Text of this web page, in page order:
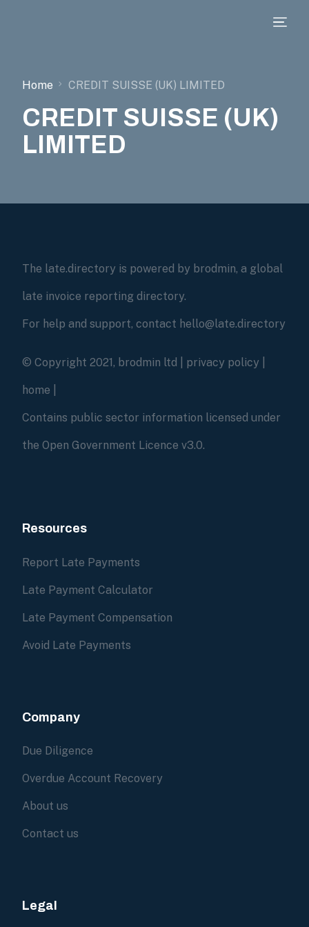
Home CREDIT SUISSE (UK) LIMITED
CREDIT SUISSE (UK)
LIMITED
The late.directory is powered by brodmin, a global
late invoice reporting directory.
For help and support, contact hello@late.directory
© Copyright 2021, brodmin ltd | privacy policy
home
Contains public sector information licensed under
the Open Government Licence v3.0.
Resources
Report Late Payments
Late Payment Calculator
Late Payment Compensation
Avoid Late Payments
Company
Due Diligence
Overdue Account Recovery
About us
Contact us
Legal